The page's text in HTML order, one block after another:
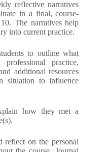
reflective narratives
in a final, course-
The narratives help
into current practice.
to outline what
practice,
additional resources
situation to influence
how they met a
reflect on the personal